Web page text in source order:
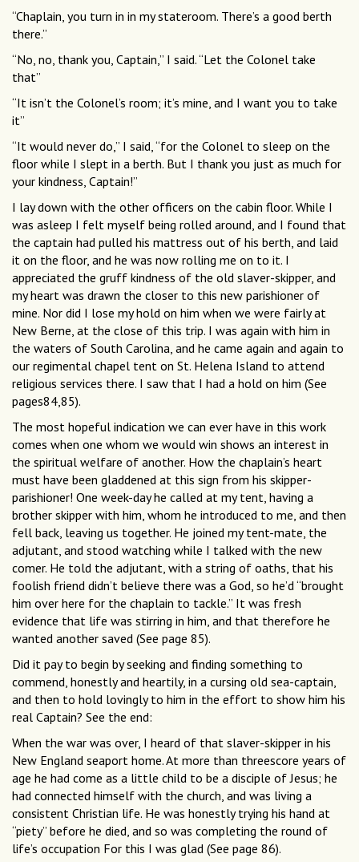
“Chaplain, you turn in in my stateroom. There’s a good berth
there.”
“No, no, thank you, Captain,” I said. “Let the Colonel take
that”
“It isn’t the Colonel’s room; it’s mine, and I want you to take
it”
“It would never do,” I said, “for the Colonel to sleep on the
floor while I slept in a berth. But I thank you just as much for
your kindness, Captain!”
I lay down with the other officers on the cabin floor. While I
was asleep I felt myself being rolled around, and I found that
the captain had pulled his mattress out of his berth, and laid
it on the floor, and he was now rolling me on to it. I
appreciated the gruff kindness of the old slaver-skipper, and
my heart was drawn the closer to this new parishioner of
mine. Nor did I lose my hold on him when we were fairly at
New Berne, at the close of this trip. I was again with him in
the waters of South Carolina, and he came again and again to
our regimental chapel tent on St. Helena Island to attend
religious services there. I saw that I had a hold on him (See
pages84,85).
The most hopeful indication we can ever have in this work
comes when one whom we would win shows an interest in
the spiritual welfare of another. How the chaplain’s heart
must have been gladdened at this sign from his skipper-
parishioner! One week-day he called at my tent, having a
brother skipper with him, whom he introduced to me, and then
fell back, leaving us together. He joined my tent-mate, the
adjutant, and stood watching while I talked with the new
comer. He told the adjutant, with a string of oaths, that his
foolish friend didn’t believe there was a God, so he’d “brought
him over here for the chaplain to tackle.” It was fresh
evidence that life was stirring in him, and that therefore he
wanted another saved (See page 85).
Did it pay to begin by seeking and finding something to
commend, honestly and heartily, in a cursing old sea-captain,
and then to hold lovingly to him in the effort to show him his
real Captain? See the end:
When the war was over, I heard of that slaver-skipper in his
New England seaport home. At more than threescore years of
age he had come as a little child to be a disciple of Jesus; he
had connected himself with the church, and was living a
consistent Christian life. He was honestly trying his hand at
“piety” before he died, and so was completing the round of
life’s occupation For this I was glad (See page 86).